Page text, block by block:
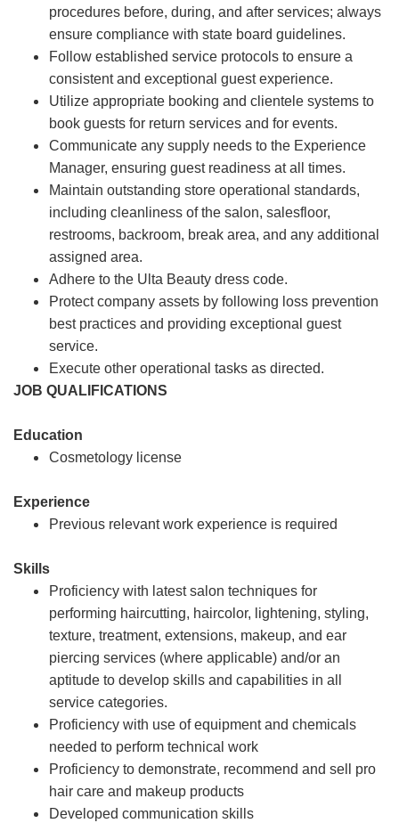
procedures before, during, and after services; always
ensure compliance with state board guidelines.
Follow established service protocols to ensure a
consistent and exceptional guest experience.
Utilize appropriate booking and clientele systems to
book guests for return services and for events.
Communicate any supply needs to the Experience
Manager, ensuring guest readiness at all times.
Maintain outstanding store operational standards,
including cleanliness of the salon, salesfloor,
restrooms, backroom, break area, and any additional
assigned area.
Adhere to the Ulta Beauty dress code.
Protect company assets by following loss prevention
best practices and providing exceptional guest
service.
Execute other operational tasks as directed.
JOB QUALIFICATIONS
Education
Cosmetology license
Experience
Previous relevant work experience is required
Skills
Proficiency with latest salon techniques for
performing haircutting, haircolor, lightening, styling,
texture, treatment, extensions, makeup, and ear
piercing services (where applicable) and/or an
aptitude to develop skills and capabilities in all
service categories.
Proficiency with use of equipment and chemicals
needed to perform technical work
Proficiency to demonstrate, recommend and sell pro
hair care and makeup products
Developed communication skills